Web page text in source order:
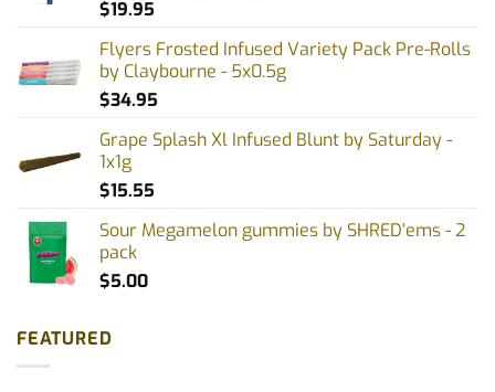
$19.95
Flyers Frosted Infused Variety Pack Pre-Rolls
by Claybourne - 5x0.5g
$34.95
Grape Splash Xl Infused Blunt by Saturday -
1x1g
$15.55
Sour Megamelon gummies by SHRED'ems - 2
pack
$5.00
FEATURED